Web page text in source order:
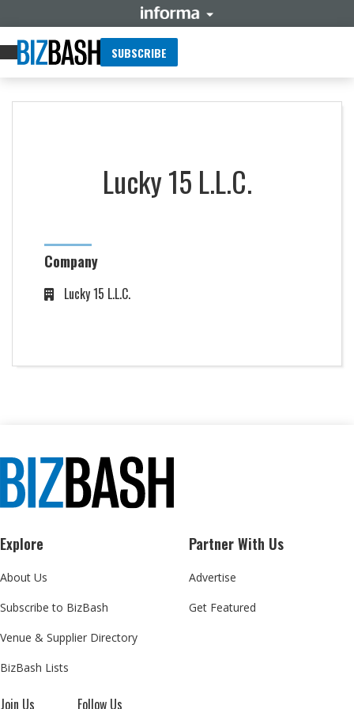
SUBSCRIBE
Lucky 15 L.L.C.
Company
Lucky 15 L.L.C.
Explore
About Us
Subscribe to BizBash
Venue & Supplier Directory
BizBash Lists
Partner With Us
Advertise
Get Featured
Join Us Follow Us